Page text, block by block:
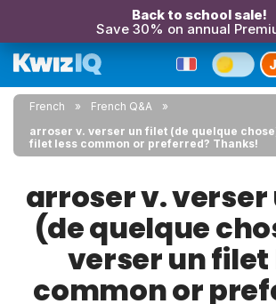
Back to school sale!
Save 30% on annual
French
French Q&A
arroser v. verser un filet (de quelque
filet less common or preferred? Thanks!
arroser v.
(de quelque
verser un filet
common or